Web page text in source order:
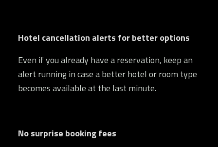
Hotel cancellation alerts for better options
Even if you already have a reservation, keep an
alert running in case a better hotel or room type
becomes available at the last minute.
No surprise booking fees